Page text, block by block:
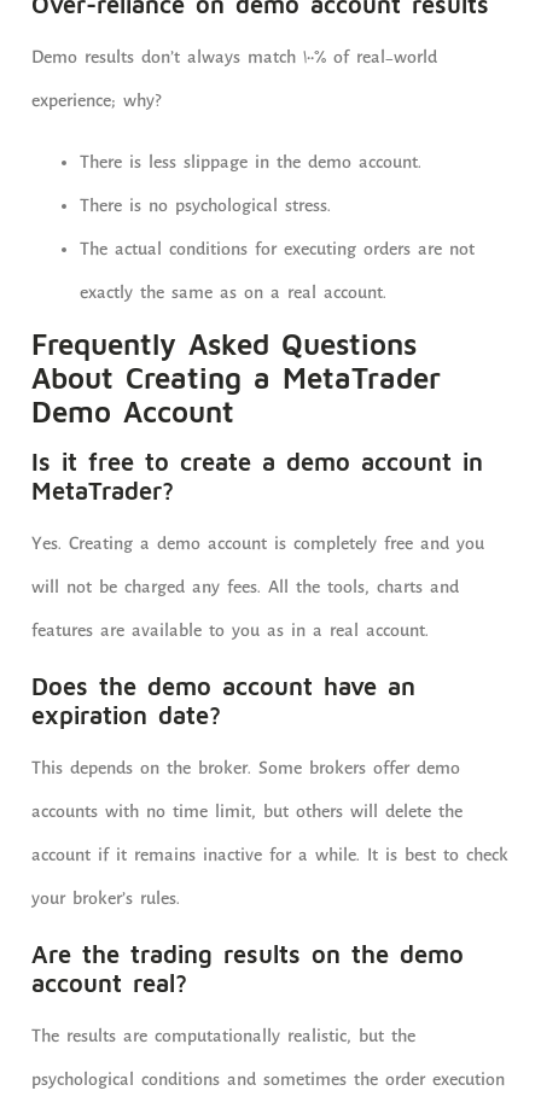
Demo results don’t always match 100% of real-world
experience; why?
There is less slippage in the demo account.
There is no psychological stress.
The actual conditions for executing orders are not
exactly the same as on a real account.
Frequently Asked Questions
About Creating a MetaTrader
Demo Account
Is it free to create a demo account in
MetaTrader?
Yes. Creating a demo account is completely free and you
will not be charged any fees. All the tools, charts and
features are available to you as in a real account.
Does the demo account have an
expiration date?
This depends on the broker. Some brokers offer demo
accounts with no time limit, but others will delete the
account if it remains inactive for a while. It is best to check
your broker’s rules.
Are the trading results on the demo
account real?
The results are computationally realistic, but the
psychological conditions and sometimes the order execution